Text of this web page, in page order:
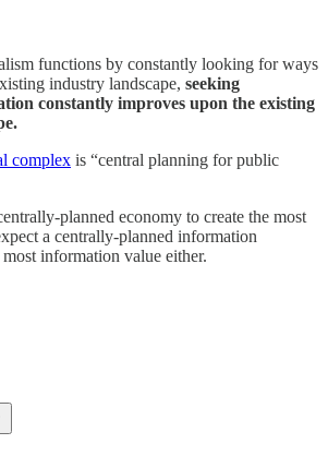
functions by constantly looking for ways
industry landscape, seeking
constantly improves upon the existing
complex is “central planning for public
planned economy to create the most
a centrally-planned information
information value either.